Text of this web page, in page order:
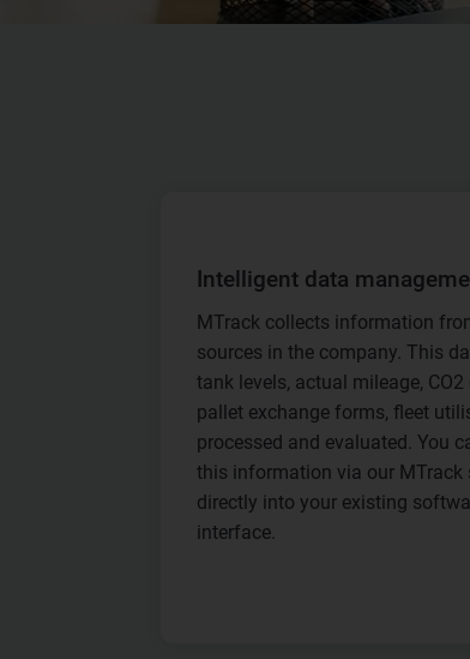
Intelligent data
MTrack collects information
sources in the company. This
tank levels, actual mileage,
pallet exchange forms, fleet
processed and evaluated. You
this information via our
directly into your existing
interface.